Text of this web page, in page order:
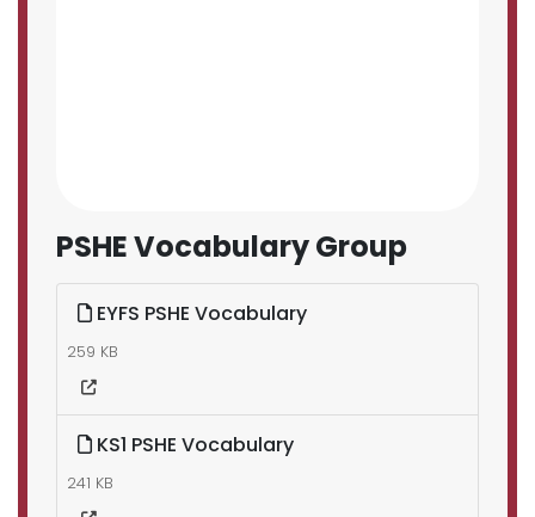
PSHE Vocabulary Group
EYFS PSHE Vocabulary
259 KB
KS1 PSHE Vocabulary
241 KB